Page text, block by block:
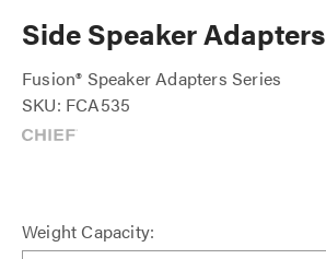
Side Speaker Adapters
Fusion® Speaker Adapters Series
SKU: FCA535
Weight Capacity: